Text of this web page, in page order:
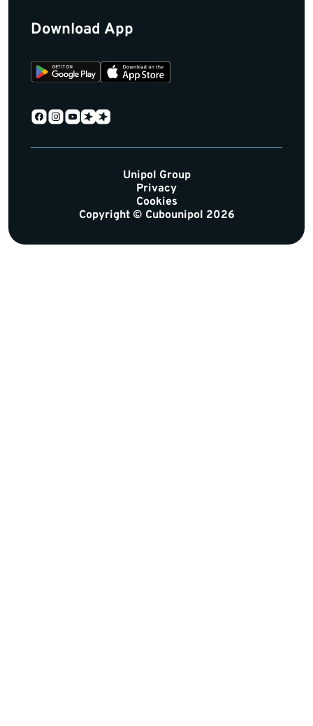
Download App
Unipol Group
Privacy
Cookies
Copyright © Cubounipol 2026